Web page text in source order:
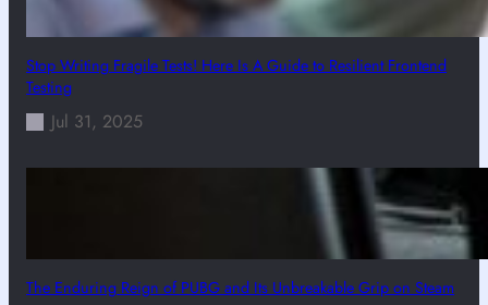
Stop Writing Fragile Tests! Here Is A Guide to Resilient Frontend
Testing
Jul 31, 2025
The Enduring Reign of PUBG and Its Unbreakable Grip on Steam